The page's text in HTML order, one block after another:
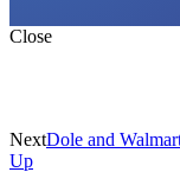
Close
NextDole and
Up